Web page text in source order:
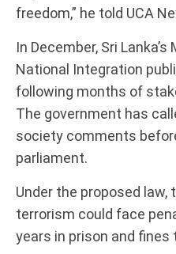
freedom,” he told UCA
In December, Sri
National Integration
following months of
The government has
society comments
parliament.
Under the proposed
terrorism could face
years in prison and